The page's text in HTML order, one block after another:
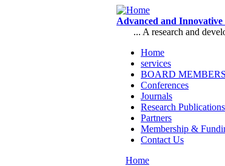
Advanced and
... A research and
Main menu
Home
services
BOARD MEMBERS
Conferences
Journals
Research Publications
Partners
Membership &
Contact Us
Home